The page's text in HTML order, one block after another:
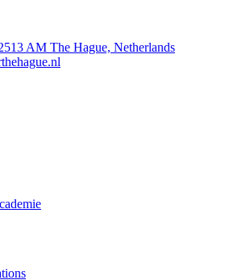
AM The Hague, Netherlands